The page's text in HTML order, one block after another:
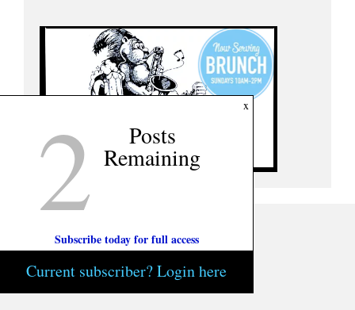
x
2 Posts
Remaining
Subscribe today for full access
Current subscriber? Login here